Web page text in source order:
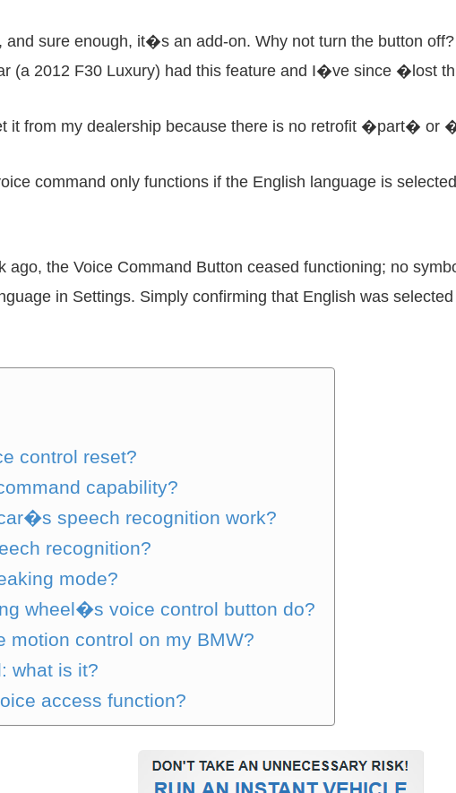
and sure enough, it�s an add-on. Why not turn the button
(a 2012 F30 Luxury) had this feature and I�ve since �lost
it from my dealership because there is no retrofit �part�
command only functions if the English language is
ago, the Voice Command Button ceased functioning; no
in Settings. Simply confirming that English was
control reset?
capability?
speech recognition work?
recognition?
mode?
wheel�s voice control button do?
motion control on my BMW?
what is it?
access function?